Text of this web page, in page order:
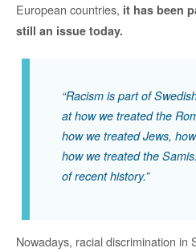
European countries, it has been
still an issue today.
“Racism is part of
at how we treated the
how we treated Jews,
how we treated the
of recent history.”
Nowadays, racial discrimination in